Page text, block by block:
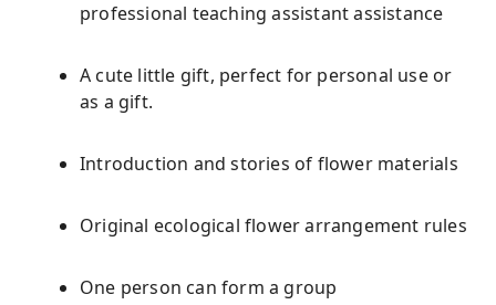
professional teaching assistant assistance
A cute little gift, perfect for personal use or
as a gift.
Introduction and stories of flower materials
Original ecological flower arrangement rules
One person can form a group